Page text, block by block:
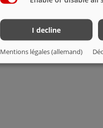
I decline
Mentions légales (allemand)